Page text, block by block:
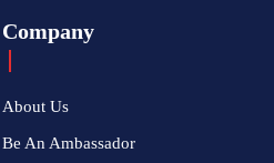
Company
About Us
Be An Ambassador